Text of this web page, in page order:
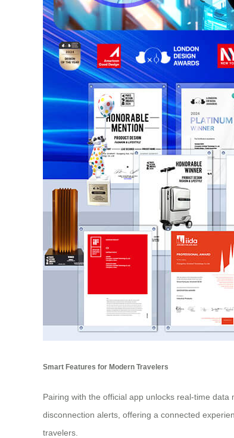
Smart Features for Modern Travelers
Pairing with the official app unlocks real-time
disconnection alerts, offering a connected
travelers.